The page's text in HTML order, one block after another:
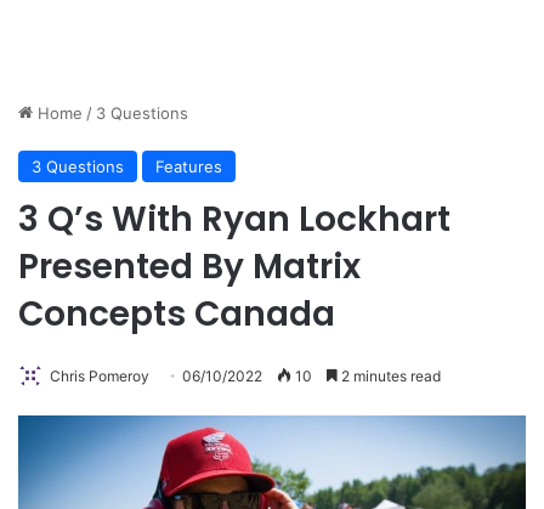
Home / 3 Questions
3 Questions Features
3 Q’s With Ryan Lockhart
Presented By Matrix
Concepts Canada
Chris Pomeroy 06/10/2022 10 2 minutes read